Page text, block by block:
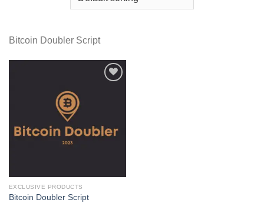
Bitcoin Doubler Script
Add to wishlist
EXCLUSIVE PRODUCTS
Bitcoin Doubler Script